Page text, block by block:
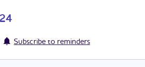
Subscribe to reminders